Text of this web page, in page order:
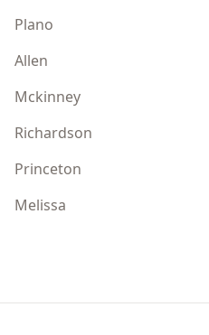
Plano
Allen
Mckinney
Richardson
Princeton
Melissa